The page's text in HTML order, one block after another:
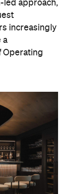
led approach,
increasingly
a
Operating